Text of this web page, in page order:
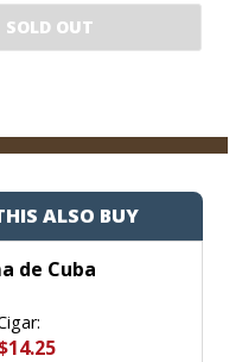
SOLD OUT
ALSO BUY
de Cuba